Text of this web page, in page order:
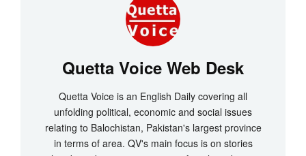
Quetta Voice Web Desk
Quetta Voice is an English Daily covering all
unfolding political, economic and social issues
relating to Balochistan, Pakistan's largest province
in terms of area. QV's main focus is on stories